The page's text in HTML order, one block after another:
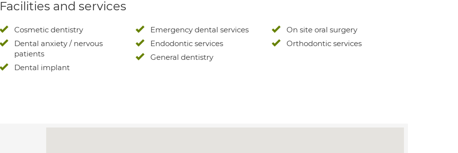
Facilities and services
Cosmetic dentistry
Dental anxiety / nervous
patients
Dental implant
Emergency dental services
Endodontic services
General dentistry
On site oral surgery
Orthodontic services